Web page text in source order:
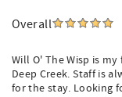
Overall
Will O' The Wisp is
Deep Creek. Staff is
for the stay. Looking